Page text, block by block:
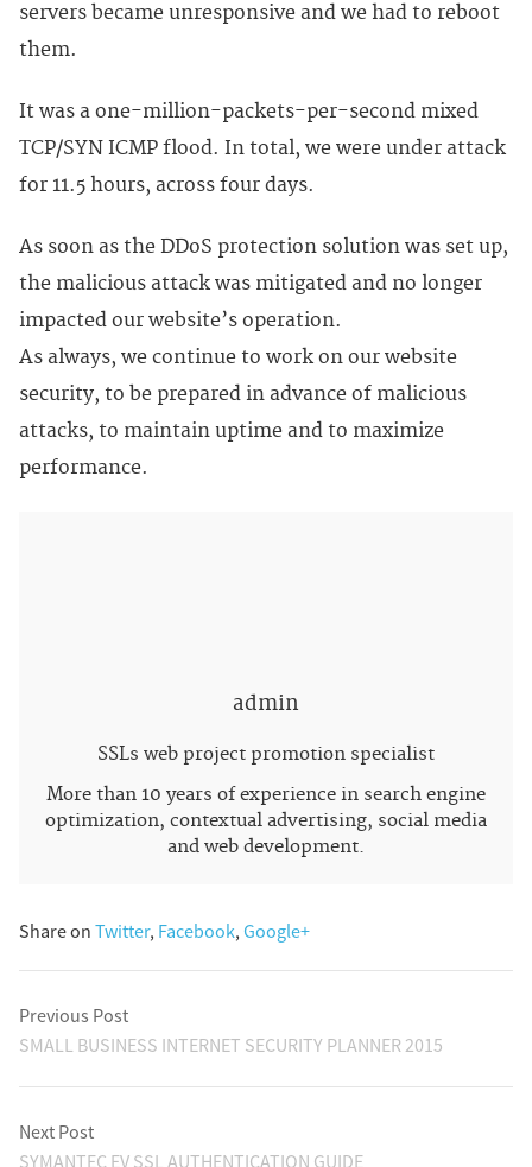
servers became unresponsive and we had to reboot
them.
It was a one-million-packets-per-second mixed
TCP/SYN ICMP flood. In total, we were under attack
for 11.5 hours, across four days.
As soon as the DDoS protection solution was set up,
the malicious attack was mitigated and no longer
impacted our website’s operation.
As always, we continue to work on our website
security, to be prepared in advance of malicious
attacks, to maintain uptime and to maximize
performance.
admin
SSLs web project promotion specialist
More than 10 years of experience in search engine
optimization, contextual advertising, social media
and web development.
Share on Twitter, Facebook, Google+
Previous Post
SMALL BUSINESS INTERNET SECURITY PLANNER 2015
Next Post
SYMANTEC EV SSL AUTHENTICATION GUIDE